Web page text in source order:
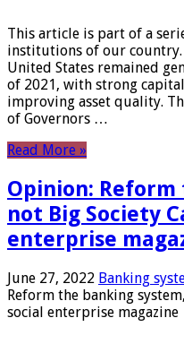
This article is part of a
institutions of our
United States remained
of 2021, with strong
improving asset quality.
of Governors …
Read More »
Opinion:
not Big Society
enterprise
June 27, 2022 Banking
Reform the banking
social enterprise magazine